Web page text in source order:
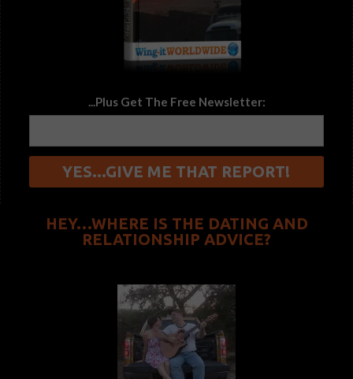
...Plus Get The Free Newsletter:
HEY…WHERE IS THE DATING AND
RELATIONSHIP ADVICE?